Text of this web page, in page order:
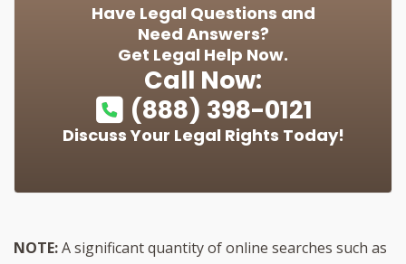
Have Legal Questions and
Need Answers?
Get Legal Help Now.
Call Now:
(888) 398-0121
Discuss Your Legal Rights Today!
NOTE:A significant quantity of online searches such as